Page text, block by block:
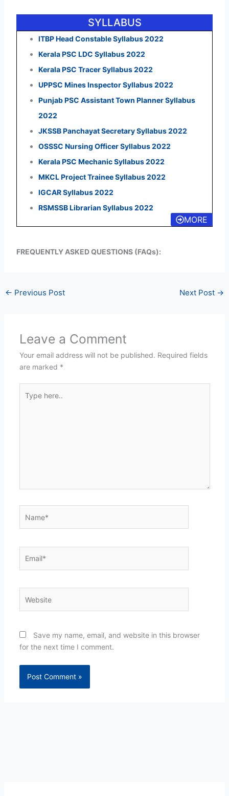
SYLLABUS
ITBP Head Constable Syllabus 2022
Kerala PSC LDC Syllabus 2022
Kerala PSC Tracer Syllabus 2022
UPPSC Mines Inspector Syllabus 2022
Punjab PSC Assistant Town Planner Syllabus
2022
JKSSB Panchayat Secretary Syllabus 2022
OSSSC Nursing Officer Syllabus 2022
Kerala PSC Mechanic Syllabus 2022
MKCL Project Trainee Syllabus 2022
IGCAR Syllabus 2022
RSMSSB Librarian Syllabus 2022
MORE
FREQUENTLY ASKED QUESTIONS (FAQs):
← Previous Post Next Post →
Leave a Comment
Your email address will not be published. Required fields
are marked *
here..
Save my name, email, and website in this browser
for the next time I comment.